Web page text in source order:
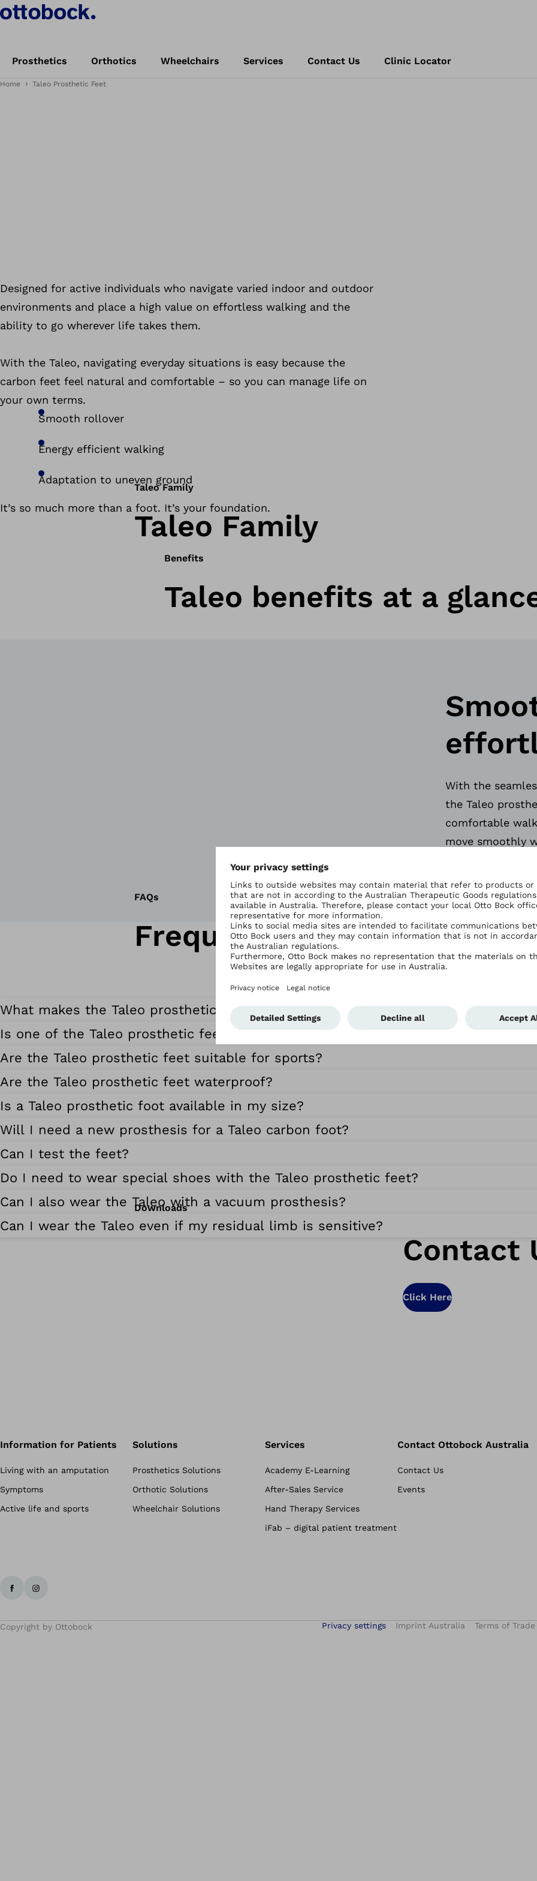
Prosthetics Orthotics Wheelchairs Services Contact Us Clinic Locator
Home Taleo Prosthetic Feet
Designed for active individuals who navigate varied indoor and outdoor
environments and place a high value on effortless walking and the
ability to go wherever life takes them.
With the Taleo, navigating everyday situations is easy because the
carbon feet feel natural and comfortable – so you can manage life on
your own terms.
Smooth rollover
Energy efficient walking
Adaptation to uneven ground
It’s so much more than a foot. It’s your foundation.
Taleo Family
Taleo Family
Benefits
Taleo benefits at a
With the
the Taleo
comfortable
move smoothly
FAQs
Frequently Asked
What makes the Taleo prosthetic feet special?
Is one of the Taleo prosthetic feet suitable for me?
Are the Taleo prosthetic feet suitable for sports?
Are the Taleo prosthetic feet waterproof?
Is a Taleo prosthetic foot available in my size?
Will I need a new prosthesis for a Taleo carbon foot?
Can I test the feet?
Do I need to wear special shoes with the Taleo prosthetic feet?
Can I also wear the Taleo with a vacuum prosthesis?
Can I wear the Taleo even if my residual limb is sensitive?
Downloads
Contact
Click Here
Information for Patients
Living with an amputation
Symptoms
Active life and sports
Solutions
Prosthetics Solutions
Orthotic Solutions
Wheelchair Solutions
Services
Academy E-Learning
After-Sales Service
Hand Therapy Services
iFab – digital patient treatment
Contact Ottobock Australia
Contact Us
Events
Copyright by Ottobock Privacy settings Imprint Australia Terms of Trade